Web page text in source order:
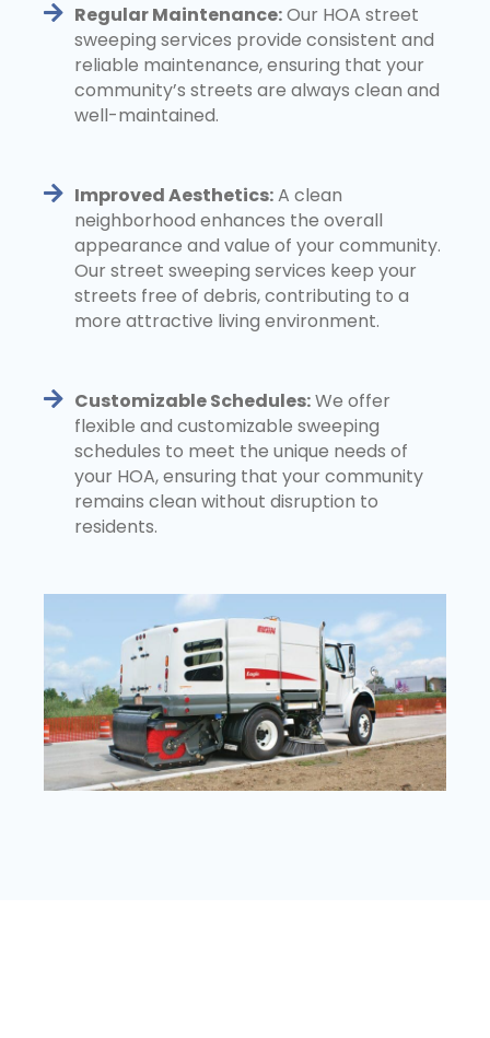
Regular Maintenance:Our HOA street
sweeping services provide consistent and
reliable maintenance, ensuring that your
community’s streets are always clean and
well-maintained.
Improved Aesthetics:A clean
neighborhood enhances the overall
appearance and value of your community.
Our street sweeping services keep your
streets free of debris, contributing to a
more attractive living environment.
Customizable Schedules:We offer
flexible and customizable sweeping
schedules to meet the unique needs of
your HOA, ensuring that your community
remains clean without disruption to
residents.